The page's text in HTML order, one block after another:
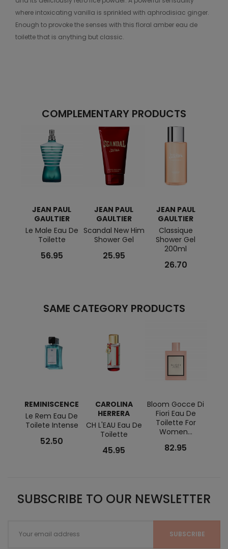
where intoxicating vanilla is sprinkled with aphrodisiac ginger.
Enough to provoke the senses with this floral amber eau de
toilette that is anything but classic.
COMPLEMENTARY PRODUCTS
JEAN PAUL
GAULTIER
Le Male Eau De
Toilette
56.95
JEAN PAUL
GAULTIER
Scandal New Him
Shower Gel
25.95
JEAN PAUL
GAULTIER
Classique
Shower Gel
200ml
26.70
SAME CATEGORY PRODUCTS
REMINISCENCE
Le Rem Eau De
Toilete Intense
52.50
CAROLINA
HERRERA
CH L'EAU Eau De
Toilette
45.95
Bloom Gocce Di
Fiori Eau De
Toilette For
Women...
82.95
SUBSCRIBE TO OUR NEWSLETTER